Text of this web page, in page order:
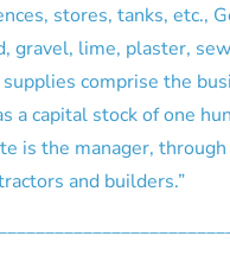
stores, tanks, etc.,
lime, plaster,
comprise the
a capital stock of one
is the manager,
and builders.”